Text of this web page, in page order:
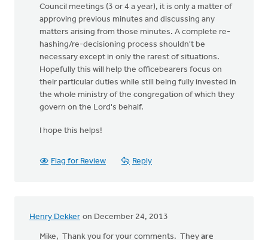
Council meetings (3 or 4 a year), it is only a matter of
approving previous minutes and discussing any
matters arising from those minutes. A complete re-
hashing/re-decisioning process shouldn't be
necessary except in only the rarest of situations.
Hopefully this will help the officebearers focus on
their particular duties while still being fully invested in
the whole ministry of the congregation of which they
govern on the Lord's behalf.
I hope this helps!
Flag for Review Reply
Henry Dekker on December 24, 2013
Mike, Thank you for your comments. They are